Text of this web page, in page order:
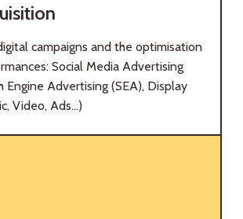
campaigns and the optimisation
Social Media Advertising
Engine Advertising (SEA), Display
Video, Ads...)